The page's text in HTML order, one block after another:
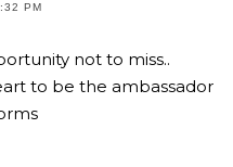
PM
not to miss..
to be the ambassador